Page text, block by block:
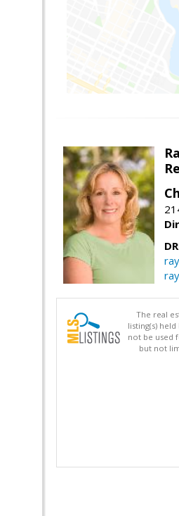
The real
listing(s)
not be used
but not